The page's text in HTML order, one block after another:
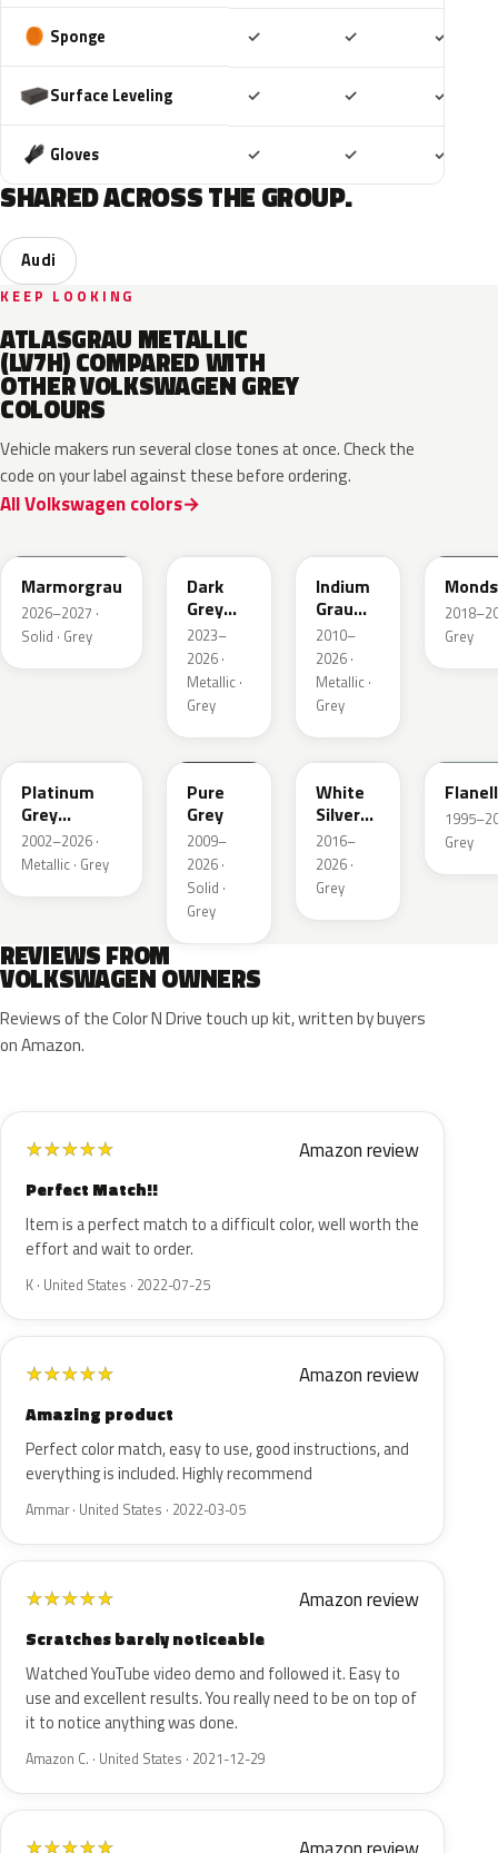
Sponge ✓ ✓ ✓
Surface Leveling ✓ ✓ ✓
Gloves ✓ ✓ ✓
SHARED ACROSS THE GROUP.
Audi
KEEP LOOKING
ATLASGRAU METALLIC
(LV7H) COMPARED WITH
OTHER VOLKSWAGEN GREY
COLOURS
Vehicle makers run several close tones at once. Check the
code on your label against these before ordering.
All Volkswagen colors
Marmorgrau
2026–2027 ·
Solid · Grey
Dark
Grey
Metallic
2023–
2026 ·
Metallic ·
Grey
Indium
Grau
Metallic
2010–
2026 ·
Metallic ·
Grey
Grey
Platinum
Grey
Metallic
2002–2026 ·
Metallic · Grey
LH7J
Pure
Grey
2009–
2026 ·
Solid ·
Grey
LB9Z
White
Silver
Metallic
2016–
2026 ·
Grey
Grey
REVIEWS FROM
VOLKSWAGEN OWNERS
Reviews of the Color N Drive touch up kit, written by buyers
on Amazon.
★★★★★ Amazon review
Perfect Match!!
Item is a perfect match to a difficult color, well worth the
effort and wait to order.
K · United States · 2022-07-25
★★★★★ Amazon review
Amazing product
Perfect color match, easy to use, good instructions, and
everything is included. Highly recommend
Ammar · United States · 2022-03-05
★★★★★ Amazon review
Scratches barely noticeable
Watched YouTube video demo and followed it. Easy to
use and excellent results. You really need to be on top of
it to notice anything was done.
Amazon C. · United States · 2021-12-29